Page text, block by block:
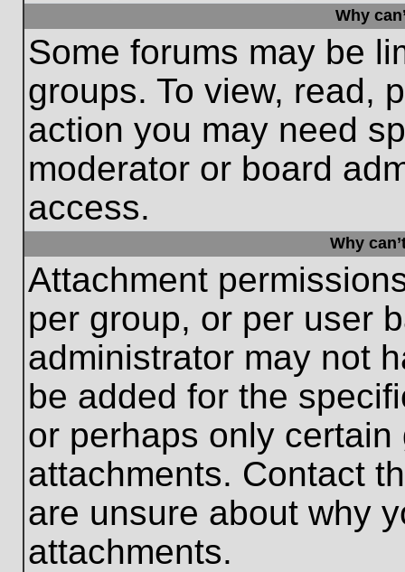
Why
Some forums may be
groups. To view, read,
action you may need
moderator or board
access.
Why
Attachment
per group, or per user
administrator may not
be added for the
or perhaps only
attachments. Contact
are unsure about why
attachments.